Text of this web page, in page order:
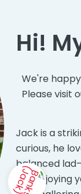
Hi!
We're
Please visit
Jack is a
curious, he
balanced
just enjoying